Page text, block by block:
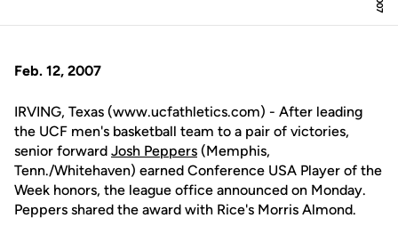
Feb. 12, 2007
IRVING, Texas (www.ucfathletics.com) - After leading
the UCF men's basketball team to a pair of victories,
senior forward Josh Peppers (Memphis,
Tenn./Whitehaven) earned Conference USA Player of the
Week honors, the league office announced on Monday.
Peppers shared the award with Rice's Morris Almond.